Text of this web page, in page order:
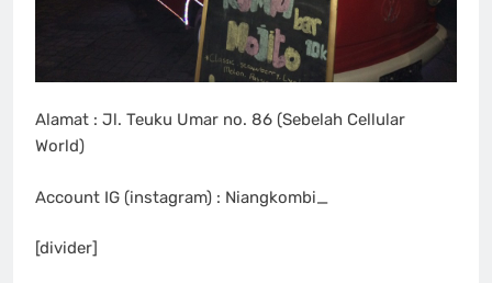
Alamat : Jl. Teuku Umar no. 86 (Sebelah Cellular
World)
Account IG (instagram) : Niangkombi_
[divider]